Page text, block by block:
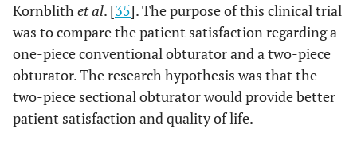
Kornblithet al. [35]. The purpose of this clinical trial
was to compare the patient satisfaction regarding a
one-piece conventional obturator and a two-piece
obturator. The research hypothesis was that the
two-piece sectional obturator would provide better
patient satisfaction and quality of life.